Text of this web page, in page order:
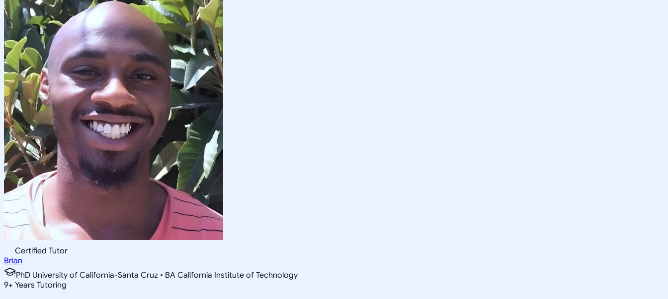
Certified Tutor
Brian
PhD University of California-Santa Cruz • BA California Institute of Technology
9+ Years Tutoring